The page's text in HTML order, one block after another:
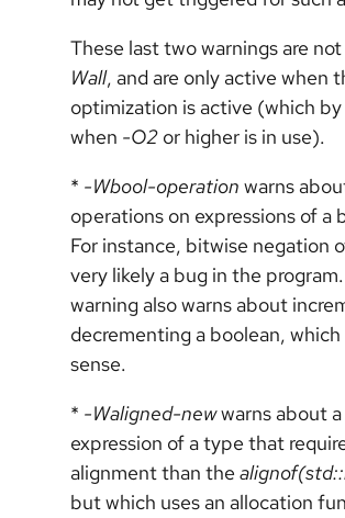
These last two warnings are
Wall, and are only active when
optimization is active (which
when -O2 or higher is in use).
* -Wbool-operation warns
operations on expressions of a
For instance, bitwise negation
very likely a bug in the
warning also warns about
decrementing a boolean, which
sense.
* -Waligned-newwarns about
expression of a type that
alignment than the
but which uses an allocation